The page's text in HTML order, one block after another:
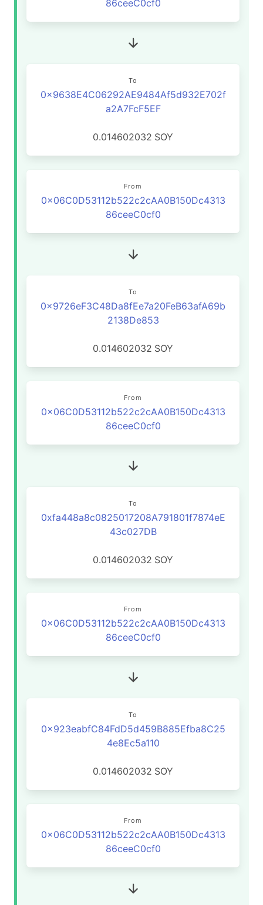
86ceeC0cf0
To
0x9638E4C06292AE9484Af5d932E702f
a2A7FcF5EF
0.014602032 SOY
From
0x06C0D53112b522c2cAA0B150Dc4313
86ceeC0cf0
To
0x9726eF3C48Da8fEe7a20FeB63afA69b
2138De853
0.014602032 SOY
From
0x06C0D53112b522c2cAA0B150Dc4313
86ceeC0cf0
To
0xfa448a8c0825017208A791801f7874eE
43c027DB
0.014602032 SOY
From
0x06C0D53112b522c2cAA0B150Dc4313
86ceeC0cf0
To
0x923eabfC84FdD5d459B885Efba8C25
4e8Ec5a110
0.014602032 SOY
From
0x06C0D53112b522c2cAA0B150Dc4313
86ceeC0cf0